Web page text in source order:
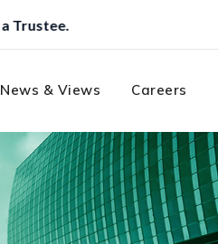
News & Views Careers